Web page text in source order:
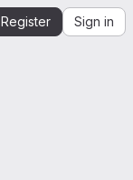
Register Sign in